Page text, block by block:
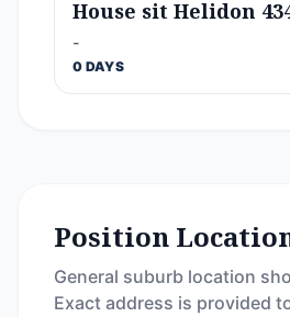
House sit Helidon
-
0 DAYS
Position
General suburb location
Exact address is provided